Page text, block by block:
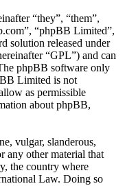
“they”, “them”,
“phpBB Limited”,
solution released under
“GPL”) and can
phpBB software only
Limited is not
as permissible
about phpBB,
vulgar, slanderous,
any other material that
the country where
Law. Doing so